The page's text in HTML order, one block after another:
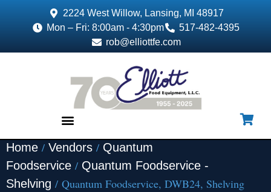
2224 West Willow, Lansing, MI 48917
Mon – Fri: 8:00am - 4:30pm
517-482-4395
rob@elliottfe.com
Home / Vendors / Quantum
Foodservice / Quantum Foodservice -
Shelving / Quantum Foodservice, DWB24, Shelving